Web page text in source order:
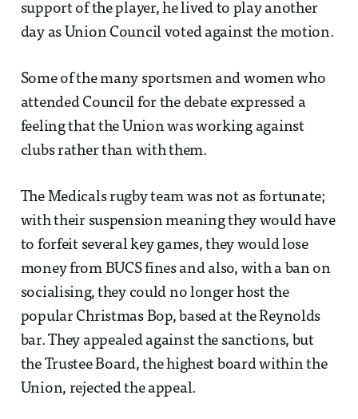
support of the player, he lived to play another
day as Union Council voted against the motion.
Some of the many sportsmen and women who
attended Council for the debate expressed a
feeling that the Union was working against
clubs rather than with them.
The Medicals rugby team was not as fortunate;
with their suspension meaning they would have
to forfeit several key games, they would lose
money from BUCS fines and also, with a ban on
socialising, they could no longer host the
popular Christmas Bop, based at the Reynolds
bar. They appealed against the sanctions, but
the Trustee Board, the highest board within the
Union, rejected the appeal.